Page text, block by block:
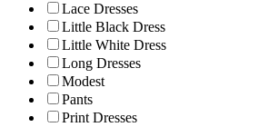
Lace Dresses
Little Black Dress
Little White Dress
Long Dresses
Modest
Pants
Print Dresses